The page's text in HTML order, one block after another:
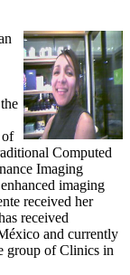
of
Computed
Imaging
imaging
received her
received
and currently
group of Clinics in